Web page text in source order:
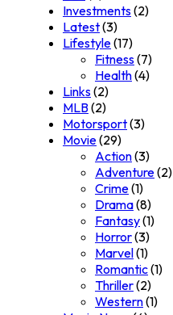
Investments(2)
Latest(3)
Lifestyle(17)
Fitness(7)
Health(4)
Links(2)
MLB(2)
Motorsport(3)
Movie(29)
Action(3)
Adventure(2)
Crime(1)
Drama(8)
Fantasy(1)
Horror(3)
Marvel(1)
Romantic(1)
Thriller(2)
Western(1)